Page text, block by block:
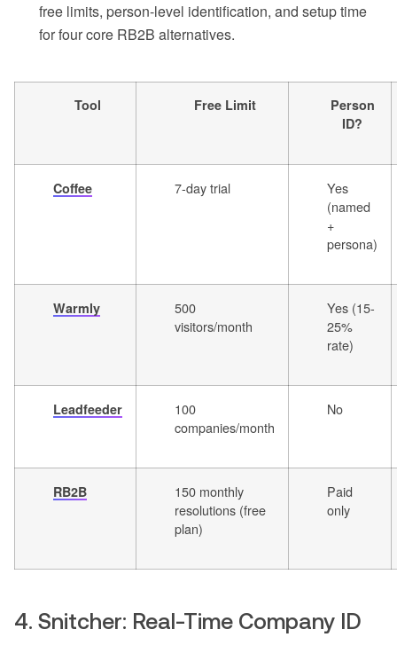
free limits, person-level identification, and setup time
for four core RB2B alternatives.
Tool Free Limit
Person
ID?
Coffee 7-day trial
Yes
(named
+
persona)
Warmly
500
visitors/month
Yes (15-
25%
rate)
Leadfeeder
100
companies/month
No
RB2B
150 monthly
resolutions (free
plan)
Paid
only
4. Snitcher: Real-Time Company ID